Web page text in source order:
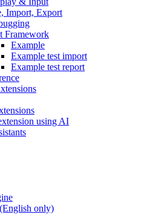
Import, Export
Framework
Example
Example test import
Example test report
using AI
only)